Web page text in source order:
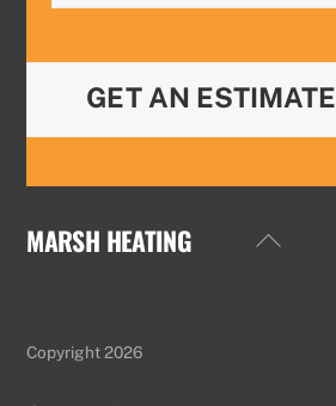
GET AN ESTIMATE
Back
MARSH HEATING
Copyright 2026